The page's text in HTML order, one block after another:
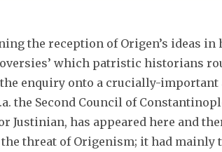
the reception of Origen’s ideas
which patristic historians
enquiry onto a crucially-
the Second Council of
Justinian, has appeared here and
threat of Origenism; it had mainly